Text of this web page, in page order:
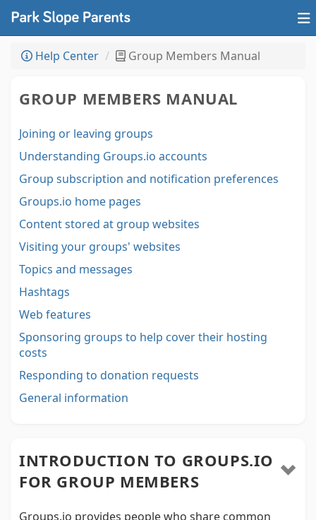
Help Center Group Members Manual
GROUP MEMBERS MANUAL
Joining or leaving groups
Understanding Groups.io accounts
Group subscription and notification preferences
Groups.io home pages
Content stored at group websites
Visiting your groups' websites
Topics and messages
Hashtags
Web features
Sponsoring groups to help cover their hosting
costs
Responding to donation requests
General information
INTRODUCTION TO GROUPS.IO
FOR GROUP MEMBERS
Groups.io provides people who share common